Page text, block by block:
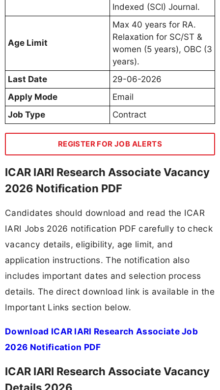
Indexed (SCI) Journal.
Age Limit
Max 40 years for RA.
Relaxation for SC/ST &
women (5 years), OBC (3
years).
Last Date
29-06-2026
Apply Mode
Email
Job Type
Contract
REGISTER FOR JOB ALERTS
ICAR IARI Research Associate Vacancy
2026 Notification PDF
Candidates should download and read the ICAR
IARI Jobs 2026 notification PDF carefully to check
vacancy details, eligibility, age limit, and
application instructions. The notification also
includes important dates and selection process
details. The direct download link is available in the
Important Links section below.
Download ICAR IARI Research Associate Job
2026 Notification PDF
ICAR IARI Research Associate Vacancy